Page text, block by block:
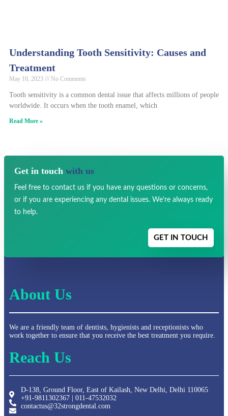
Understanding Tooth Sensitivity: Causes and
Treatment
May 10, 2023 No Comments
Tooth sensitivity is a common dental issue that affects millions of people
worldwide. It occurs when the tooth enamel, which
Read More »
Get in touch with us
Feel free to contact us if you have any questions or concerns,
or if you are experiencing any dental issues. We're always ready
to help.
GET IN TOUCH
About Us
We are a friendly team of dentists, hygienists and receptionists who
work together to ensure that you receive the best treatment you require.
Reach Us
D-138, Ground Floor, East of Kailash, New Delhi, Delhi 110065
+91-9811302367 | 011-47532032
contactus@32strongdental.com